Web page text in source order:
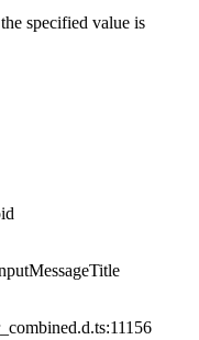
specified value is